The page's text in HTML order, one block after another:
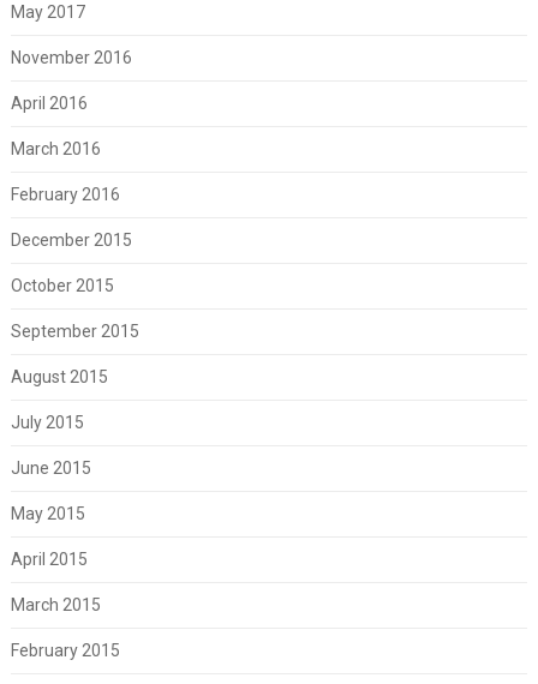
May 2017
November 2016
April 2016
March 2016
February 2016
December 2015
October 2015
September 2015
August 2015
July 2015
June 2015
May 2015
April 2015
March 2015
February 2015